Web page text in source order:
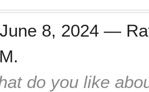
June 8, 2024 —
do you like